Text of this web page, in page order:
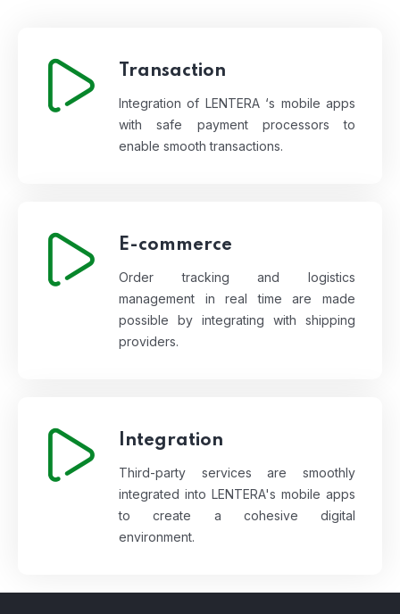
Transaction
Integration of LENTERA ‘s mobile apps
with safe payment processors to
enable smooth transactions.
E-commerce
Order tracking and logistics
management in real time are made
possible by integrating with shipping
providers.
Integration
Third-party services are smoothly
integrated into LENTERA's mobile apps
to create a cohesive digital
environment.